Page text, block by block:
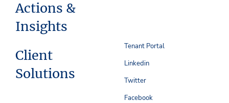
Actions &
Insights
Client
Solutions
Tenant Portal
Linkedin
Twitter
Facebook